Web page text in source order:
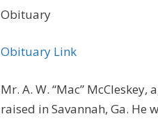
Obituary
Obituary Link
Mr. A. W. “Mac”
raised in Savannah, Ga. He